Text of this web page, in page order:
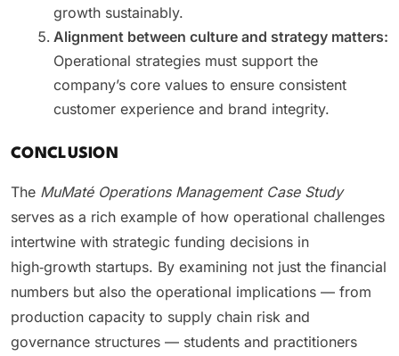
growth sustainably.
Alignment between culture and strategy matters:
Operational strategies must support the
company’s core values to ensure consistent
customer experience and brand integrity.
CONCLUSION
The MuMaté Operations Management Case Study
serves as a rich example of how operational challenges
intertwine with strategic funding decisions in
high‑growth startups. By examining not just the financial
numbers but also the operational implications — from
production capacity to supply chain risk and
governance structures — students and practitioners